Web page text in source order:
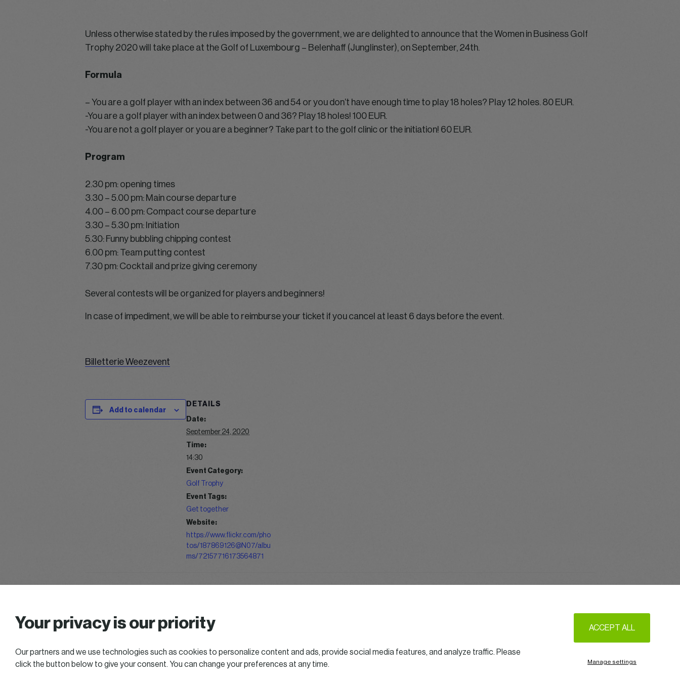
Unless otherwise stated by the rules imposed by the government, we are delighted to announce that the Women in Business Golf
Trophy 2020 will take place at the Golf of Luxembourg – Belenhaff (Junglinster), on September, 24th.
Formula
– You are a golf player with an index between 36 and 54 or you don’t have enough time to play 18 holes? Play 12 holes. 80 EUR.
-You are a golf player with an index between 0 and 36? Play 18 holes! 100 EUR.
-You are not a golf player or you are a beginner? Take part to the golf clinic or the initiation! 60 EUR.
Program
2.30 pm: opening times
3.30 – 5.00 pm: Main course departure
4.00 – 6.00 pm: Compact course departure
3.30 – 5.30 pm: Initiation
5.30: Funny bubbling chipping contest
6.00 pm: Team putting contest
7.30 pm: Cocktail and prize giving ceremony
Several contests will be organized for players and beginners!
In case of impediment, we will be able to reimburse your ticket if you cancel at least 6 days before the event.
Billetterie Weezevent
Add to calendar
DETAILS
Date:
September 24, 2020
Time:
14:30
Event Category:
Golf Trophy
Event Tags:
Get together
Website:
https://www.flickr.com/pho
tos/187869126@N07/albu
ms/72157716173564871
2025 All right reserved — Women in Business
Your privacy is our priority
Our partners and we use technologies such as cookies to personalize content and ads, provide social media features, and analyze traffic. Please
click the button below to give your consent. You can change your preferences at any time.
ACCEPT ALL
Manage settings